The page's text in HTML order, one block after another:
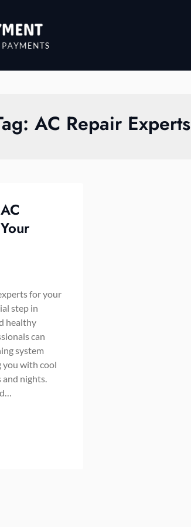
AC Repair Experts
for your
step in
healthy
can
system
with cool
and nights.